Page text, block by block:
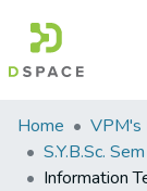
Communities
&
Collections
Home
S.Y.B.Sc.
Information